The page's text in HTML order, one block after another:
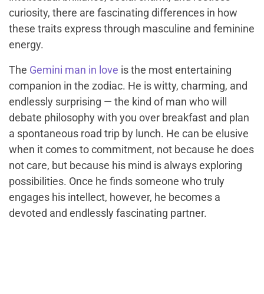
curiosity, there are fascinating differences in how
these traits express through masculine and feminine
energy.
The Gemini man in love is the most entertaining
companion in the zodiac. He is witty, charming, and
endlessly surprising — the kind of man who will
debate philosophy with you over breakfast and plan
a spontaneous road trip by lunch. He can be elusive
when it comes to commitment, not because he does
not care, but because his mind is always exploring
possibilities. Once he finds someone who truly
engages his intellect, however, he becomes a
devoted and endlessly fascinating partner.